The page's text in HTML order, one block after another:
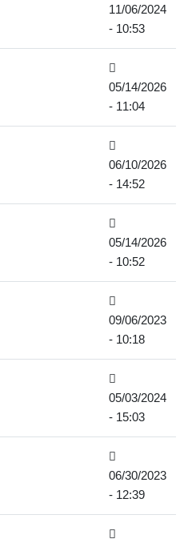
11/06/2024
- 10:53
05/14/2026
- 11:04
06/10/2026
- 14:52
05/14/2026
- 10:52
09/06/2023
- 10:18
05/03/2024
- 15:03
06/30/2023
- 12:39